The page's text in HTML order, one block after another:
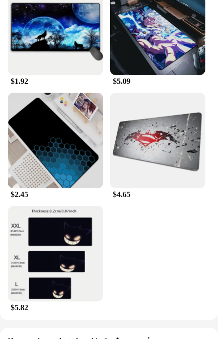
$1.92 $5.09
$2.45 $4.65
$5.82